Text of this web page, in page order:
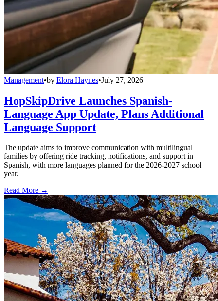
Management•by Elora Haynes•July 27, 2026
HopSkipDrive Launches Spanish-
Language App Update, Plans Additional
Language Support
The update aims to improve communication with multilingual
families by offering ride tracking, notifications, and support in
Spanish, with more languages planned for the 2026-2027 school
year.
Read More →